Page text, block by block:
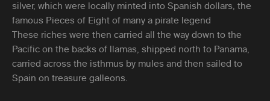
silver, which were locally minted into Spanish dollars, the
famous Pieces of Eight of many a pirate legend
These riches were then carried all the way down to the
Pacific on the backs of llamas, shipped north to Panama,
carried across the isthmus by mules and then sailed to
Spain on treasure galleons.